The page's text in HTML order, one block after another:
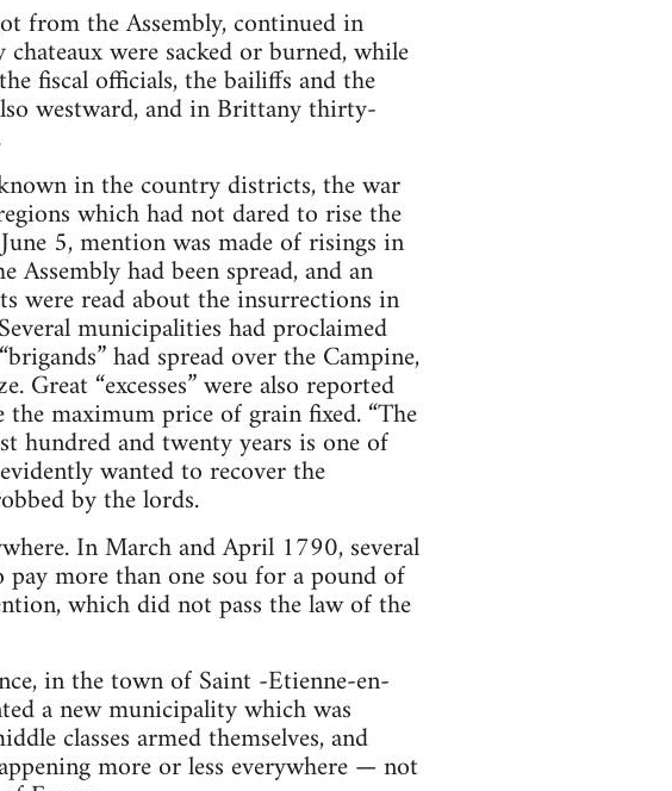
from the Assembly, continued in
were sacked or burned, while
fiscal officials, the bailiffs and the
westward, and in Brittany thirty-
in the country districts, the war
which had not dared to rise the
5, mention was made of risings in
had been spread, and an
were read about the insurrections in
municipalities had proclaimed
had spread over the Campine,
“excesses” were also reported
maximum price of grain fixed. “The
hundred and twenty years is one of
wanted to recover the
by the lords.
In March and April 1790, several
more than one sou for a pound of
which did not pass the law of the
in the town of Saint -Etienne-en-
a new municipality which was
classes armed themselves, and
more or less everywhere — not